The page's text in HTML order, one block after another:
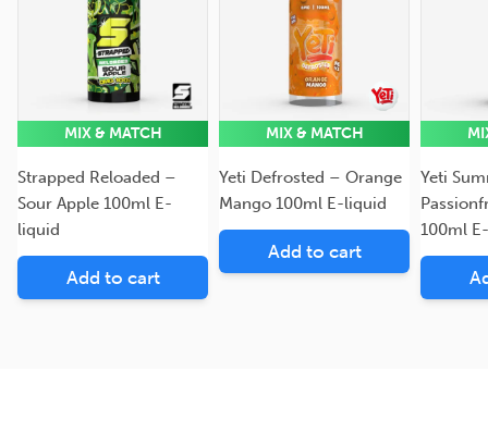
MIX & MATCH
Strapped Reloaded –
Sour Apple 100ml E-
liquid
Add to cart
MIX & MATCH
Yeti Defrosted – Orange
Mango 100ml E-liquid
Add to cart
Yeti
100ml